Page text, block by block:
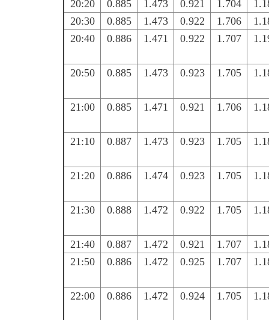
20:20
0.885 1.473 0.921 1.704
20:30
0.885 1.473 0.922 1.706
20:40
0.886 1.471 0.922 1.707
20:50 0.885 1.473 0.923 1.705
21:00 0.885 1.471 0.921 1.706
21:10 0.887 1.473 0.923 1.705
21:20 0.886 1.474 0.923 1.705
21:30 0.888 1.472 0.922 1.705
21:40 0.887 1.472 0.921 1.707
21:50
0.886 1.472 0.925 1.707
22:00 0.886 1.472 0.924 1.705